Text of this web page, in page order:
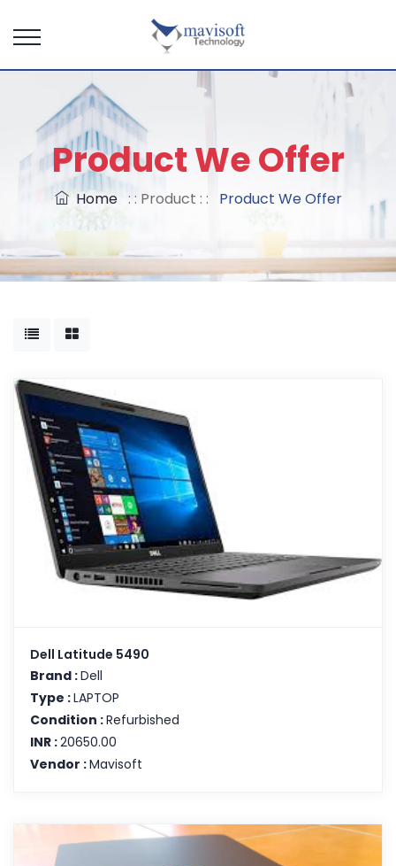
Product We Offer
Home : : Product : : Product We Offer
Dell Latitude 5490
Brand :Dell
Type :LAPTOP
Condition :Refurbished
INR :20650.00
Vendor :Mavisoft